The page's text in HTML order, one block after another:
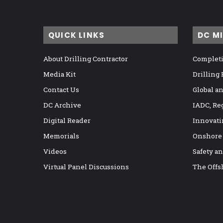
QUICK LINKS
About Drilling Contractor
Media Kit
Contact Us
DC Archive
Digital Reader
Memorials
Videos
Virtual Panel Discussions
DC
Drilling
Global
IADC,
Safety
The